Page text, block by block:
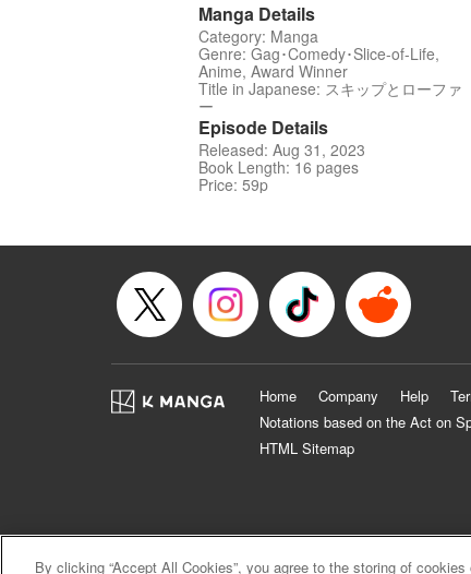
Manga Details
Category: Manga
Genre: Gag･Comedy･Slice-of-Life,
Anime, Award Winner
Title in Japanese: スキップとローファ
ー
Episode Details
Released: Aug 31, 2023
Book Length: 16 pages
Price: 59p
Home Company Help
Notations based on the Act on
HTML Sitemap
By clicking “Accept All Cookies”, you agree to the storing of